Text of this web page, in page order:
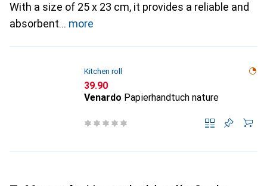
With a size of 25 x 23 cm, it provides a reliable and
absorbent
more
Kitchen roll
CHF
39.90
Venardo Papierhandtuch nature